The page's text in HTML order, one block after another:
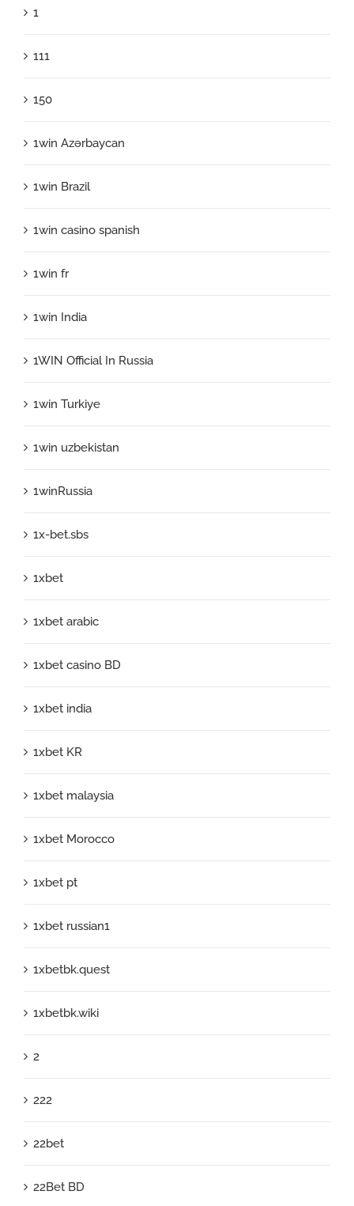
1
111
150
1win Azərbaycan
1win Brazil
1win casino spanish
1win fr
1win India
1WIN Official In Russia
1win Turkiye
1win uzbekistan
1winRussia
1x-bet.sbs
1xbet
1xbet arabic
1xbet casino BD
1xbet india
1xbet KR
1xbet malaysia
1xbet Morocco
1xbet pt
1xbet russian1
1xbetbk.quest
1xbetbk.wiki
2
222
22bet
22Bet BD